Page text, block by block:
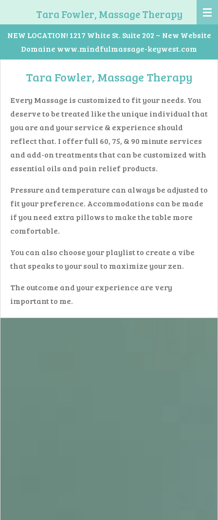
to
main
content
Tara Fowler, Massage Therapy
NEW LOCATION! 1217 White St. Suite 202 ~ New Website
Domaine www.mindfulmassage-keywest.com
Tara Fowler, Massage Therapy
Every Massage is customized to fit your needs. You
deserve to be treated like the unique individual that
you are and your service & experience should
reflect that. I offer full 60, 75, & 90 minute services
and add-on treatments that can be customized with
essential oils and pain relief products.
Pressure and temperature can always be adjusted to
fit your preference. Accommodations can be made
if you need extra pillows to make the table more
comfortable.
You can also choose your playlist to create a vibe
that speaks to your soul to maximize your zen.
The outcome and your experience are very
important to me.